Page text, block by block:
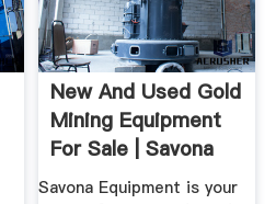
New And Used Gold
Mining Equipment
For Sale | Savona
Equipment
Savona Equipment is your